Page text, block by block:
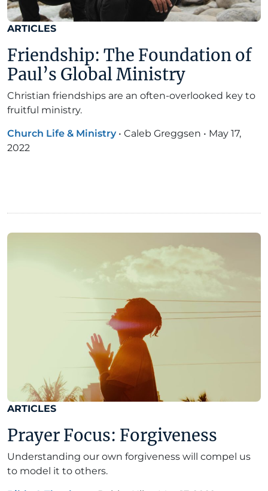
ARTICLES
Friendship: The Foundation of
Paul’s Global Ministry
Christian friendships are an often-overlooked key to
fruitful ministry.
Church Life & Ministry • Caleb Greggsen • May 17,
2022
ARTICLES
Prayer Focus: Forgiveness
Understanding our own forgiveness will compel us
to model it to others.